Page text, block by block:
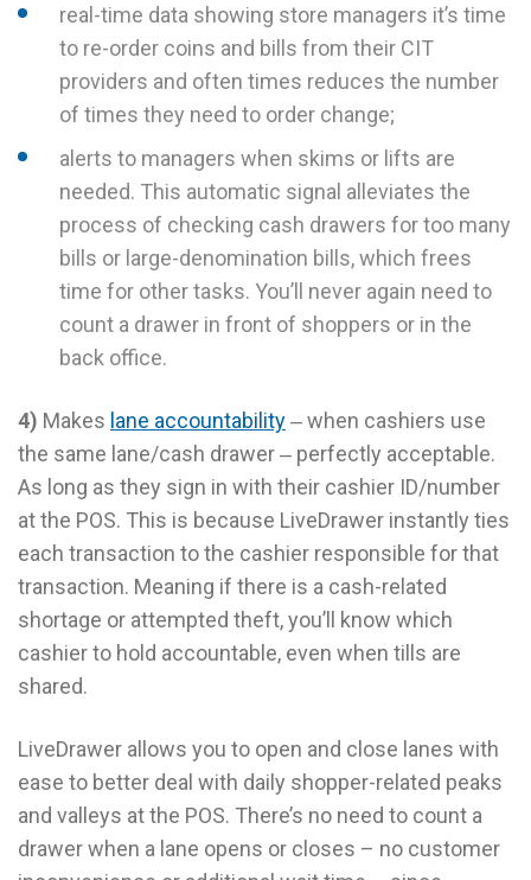
real-time data showing store managers it’s time
to re-order coins and bills from their CIT
providers and often times reduces the number
of times they need to order change;
alerts to managers when skims or lifts are
needed. This automatic signal alleviates the
process of checking cash drawers for too many
bills or large-denomination bills, which frees
time for other tasks. You’ll never again need to
count a drawer in front of shoppers or in the
back office.
4) Makes lane accountability‒ when cashiers use
the same lane/cash drawer ‒ perfectly acceptable.
As long as they sign in with their cashier ID/number
at the POS. This is because LiveDrawer instantly ties
each transaction to the cashier responsible for that
transaction. Meaning if there is a cash-related
shortage or attempted theft, you’ll know which
cashier to hold accountable, even when tills are
shared.
LiveDrawer allows you to open and close lanes with
ease to better deal with daily shopper-related peaks
and valleys at the POS. There’s no need to count a
drawer when a lane opens or closes – no customer